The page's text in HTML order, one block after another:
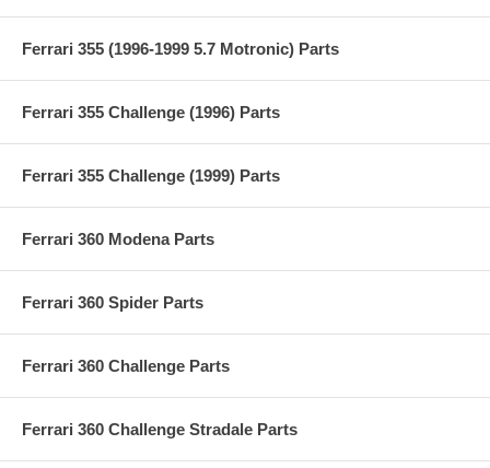
Ferrari 355 (1996-1999 5.7 Motronic) Parts
Ferrari 355 Challenge (1996) Parts
Ferrari 355 Challenge (1999) Parts
Ferrari 360 Modena Parts
Ferrari 360 Spider Parts
Ferrari 360 Challenge Parts
Ferrari 360 Challenge Stradale Parts